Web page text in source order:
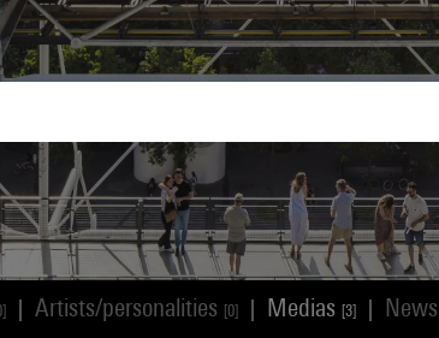
Artists/personalities [0] Medias [3] News